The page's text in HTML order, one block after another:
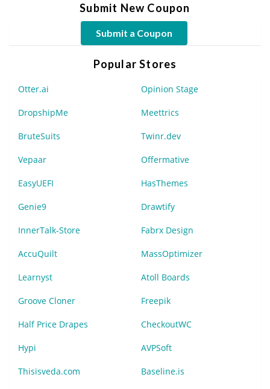
Submit New Coupon
Submit a Coupon
Popular Stores
Otter.ai Opinion Stage
DropshipMe Meettrics
BruteSuits Twinr.dev
Vepaar Offermative
EasyUEFI HasThemes
Genie9 Drawtify
InnerTalk-Store Fabrx Design
AccuQuilt MassOptimizer
Learnyst Atoll Boards
Groove Cloner Freepik
Half Price Drapes CheckoutWC
Hypi AVPSoft
Thisisveda.com Baseline.is